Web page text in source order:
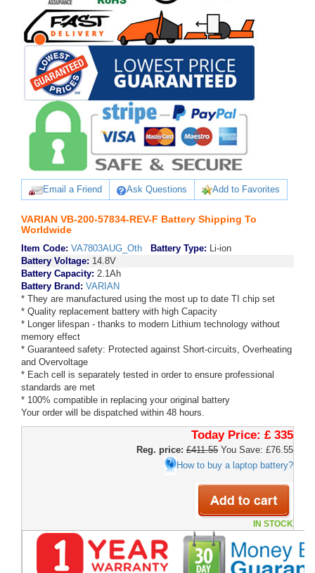
Email a Friend Ask Questions Add to Favorites
VARIAN VB-200-57834-REV-F Battery Shipping To
Worldwide
Item Code: VA7803AUG_Oth Battery Type: Li-ion
Battery Voltage: 14.8V
Battery Capacity: 2.1Ah
Battery Brand: VARIAN
* They are manufactured using the most up to date TI chip set
* Quality replacement battery with high Capacity
* Longer lifespan - thanks to modern Lithium technology without
memory effect
* Guaranteed safety: Protected against Short-circuits, Overheating
and Overvoltage
* Each cell is separately tested in order to ensure professional
standards are met
* 100% compatible in replacing your original battery
Your order will be dispatched within 48 hours.
Today Price: £ 335
Reg. price: £411.55 You Save: £76.55
How to buy a laptop battery?
IN STOCK